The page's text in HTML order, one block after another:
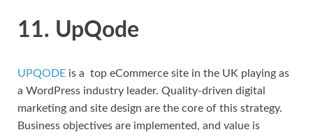
11. UpQode
UPQODE is a top eCommerce site in the UK playing as
a WordPress industry leader. Quality-driven digital
marketing and site design are the core of this strategy.
Business objectives are implemented, and value is